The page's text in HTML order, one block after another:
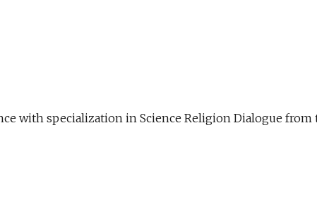
with specialization in Science Religion Dialogue